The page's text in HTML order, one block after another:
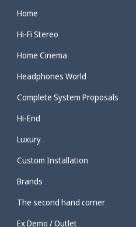
Home
Hi-Fi Stereo
Home Cinema
Headphones World
Complete System Proposals
Hi-End
Luxury
Custom Installation
Brands
The second hand corner
Ex Demo / Outlet